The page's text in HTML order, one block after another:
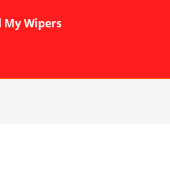
My Wipers